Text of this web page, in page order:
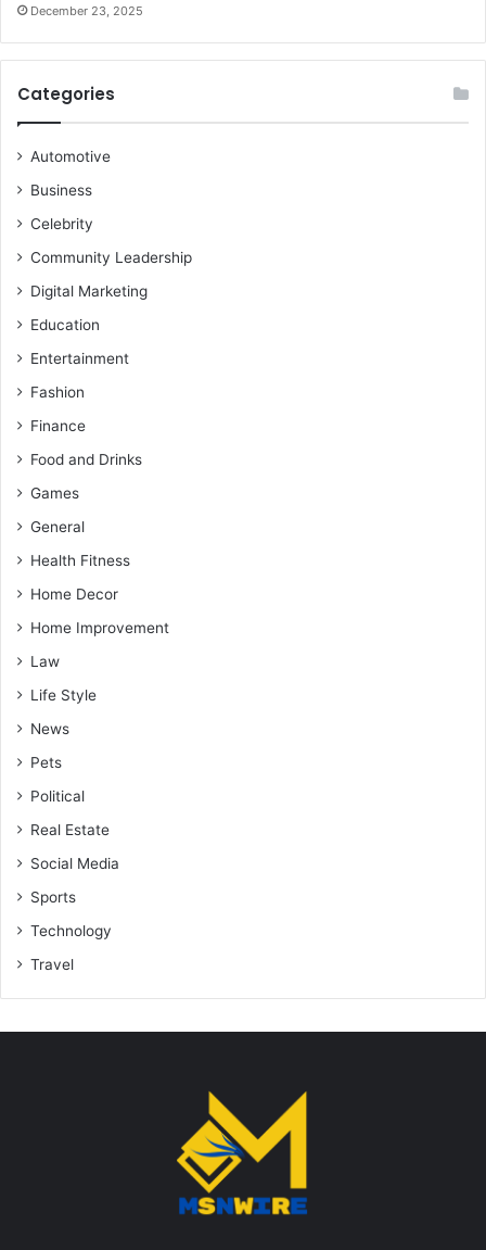
December 23, 2025
Categories
Automotive
Business
Celebrity
Community Leadership
Digital Marketing
Education
Entertainment
Fashion
Finance
Food and Drinks
Games
General
Health Fitness
Home Decor
Home Improvement
Law
Life Style
News
Pets
Political
Real Estate
Social Media
Sports
Technology
Travel